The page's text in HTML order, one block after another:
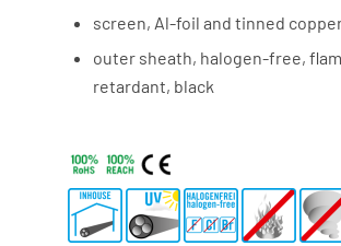
screen, Al-foil and tinned
outer sheath, halogen-free,
retardant, black